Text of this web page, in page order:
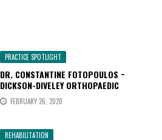
PRACTICE SPOTLIGHT
DR. CONSTANTINE FOTOPOULOS ~
DICKSON-DIVELEY ORTHOPAEDIC
FEBRUARY 26, 2020
REHABILITATION